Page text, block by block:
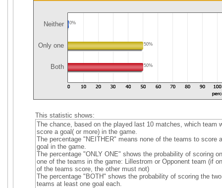
Neither 0%
Only one 50%
Both 50%
This statistic shows:
The chance, based on the played last 10 matches, which team
score a goal( or more) in the game.
The percentage "NEITHER" means none of the teams to score a
goal in the game.
The percentage "ONLY ONE" shows the probability of scoring
one of the teams in the game: Lillestrom or Opponent team (if
of the teams score, the other must not)
The percentage "BOTH" shows the probability of scoring the two
teams at least one goal each.